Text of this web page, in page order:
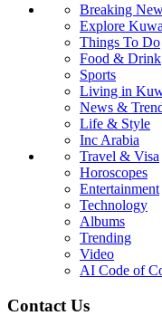
Breaking
Explore
Things To Do
Food & Drink
Sports
Living in
News &
Life & Style
Inc Arabia
Travel & Visa
Horoscopes
Entertainment
Technology
Albums
Trending
Video
AI Code of
Contact Us